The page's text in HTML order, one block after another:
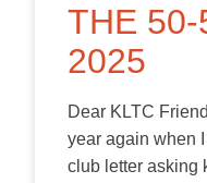
THE
2025
Dear KLTC
year again when
club letter asking